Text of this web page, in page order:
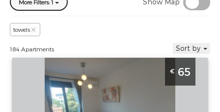
More Filters: 1 Show Map
towels
184 Apartments Sort by
One Bedroom Apartment Jelena-62
Zlatibor Palisad. One Bedroom apartment,
hotel type, size 36m2, luxuriously furnished
and ideal for a stay of up to 4 people.
€ 65